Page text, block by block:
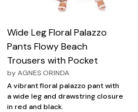
Wide Leg Floral Palazzo
Pants Flowy Beach
Trousers with Pocket
byAGNES ORINDA
A vibrant floral palazzo pant with
a wide leg and drawstring closure
in red and black.